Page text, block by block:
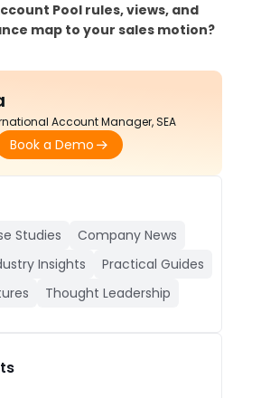
Pool rules, views, and
map to your sales motion?
Account Manager, SEA
Book a Demo
Studies
Company News
Insights
Practical Guides
Thought Leadership